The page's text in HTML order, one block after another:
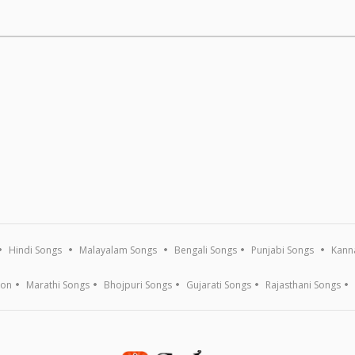
Hindi Songs Malayalam Songs Bengali Songs Punjabi Songs
Marathi Songs Bhojpuri Songs Gujarati Songs Rajasthani Songs